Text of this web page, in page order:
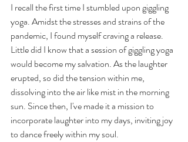
I recall the first time I stumbled upon giggling
yoga. Amidst the stresses and strains of the
pandemic, I found myself craving a release.
Little did I know that a session of giggling yoga
would become my salvation. As the laughter
erupted, so did the tension within me,
dissolving into the air like mist in the morning
sun. Since then, I've made it a mission to
incorporate laughter into my days, inviting joy
to dance freely within my soul.